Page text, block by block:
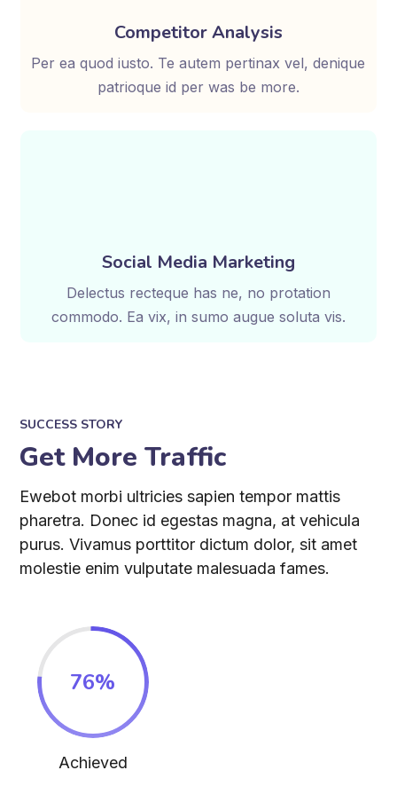
Competitor Analysis
Per ea quod iusto. Te autem pertinax vel, denique
patrioque id per was be more.
Social Media Marketing
Delectus recteque has ne, no protation
commodo. Ea vix, in sumo augue soluta vis.
SUCCESS STORY
Get More Traffic
Ewebot morbi ultricies sapien tempor mattis
pharetra. Donec id egestas magna, at vehicula
purus. Vivamus porttitor dictum dolor, sit amet
molestie enim vulputate malesuada fames.
76%
Achieved